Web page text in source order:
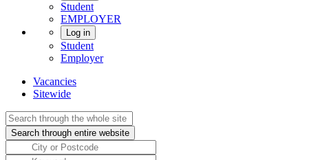
Student
EMPLOYER
Log in
Student
Employer
Vacancies
Sitewide